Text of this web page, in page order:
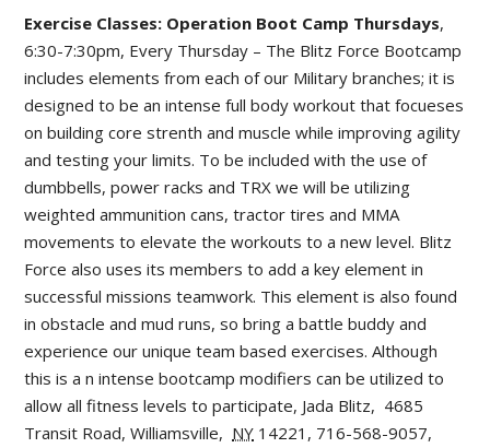
Exercise Classes: Operation Boot Camp Thursdays,
6:30-7:30pm, Every Thursday – The Blitz Force Bootcamp
includes elements from each of our Military branches; it is
designed to be an intense full body workout that focueses
on building core strenth and muscle while improving agility
and testing your limits. To be included with the use of
dumbbells, power racks and TRX we will be utilizing
weighted ammunition cans, tractor tires and MMA
movements to elevate the workouts to a new level. Blitz
Force also uses its members to add a key element in
successful missions teamwork. This element is also found
in obstacle and mud runs, so bring a battle buddy and
experience our unique team based exercises. Although
this is a n intense bootcamp modifiers can be utilized to
allow all fitness levels to participate, Jada Blitz, 4685
Transit Road, Williamsville, NY 14221, 716-568-9057,